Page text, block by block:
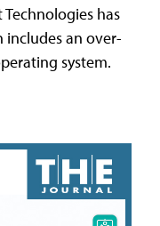
has
includes an over-
system.